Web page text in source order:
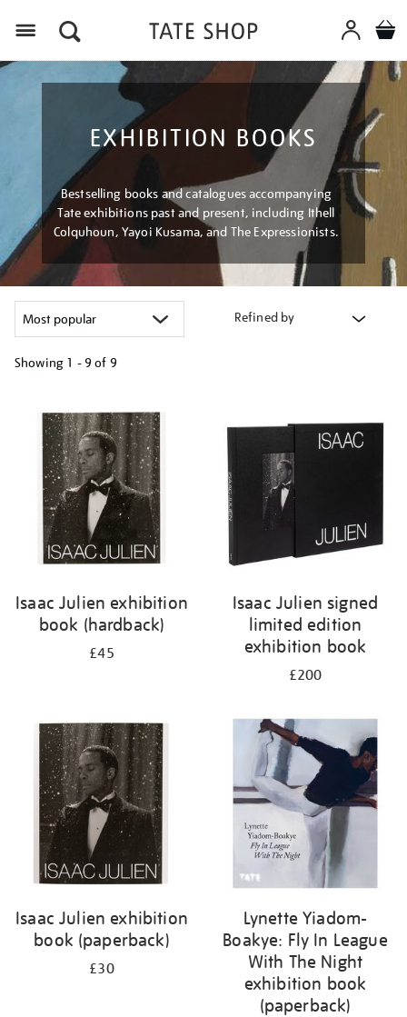
EXHIBITION BOOKS
Bestselling books and catalogues accompanying
Tate exhibitions past and present, including Ithell
Colquhoun, Yayoi Kusama, and The Expressionists.
Refined by
Showing 1 - 9 of 9
your
results
Isaac Julien exhibition
book (hardback)
£45
Isaac Julien signed
limited edition
exhibition book
£200
Isaac Julien exhibition
book (paperback)
£30
Lynette Yiadom-
Boakye: Fly In League
With The Night
exhibition book
(paperback)